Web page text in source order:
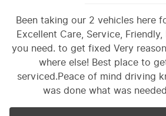
Been taking our 2 vehicles here
Excellent Care, Service,
you need. to get fixed Very
where else! Best place to
serviced.Peace of mind driving
was done what was